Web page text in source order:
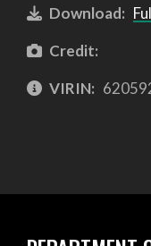
Download:
Credit:
VIRIN: